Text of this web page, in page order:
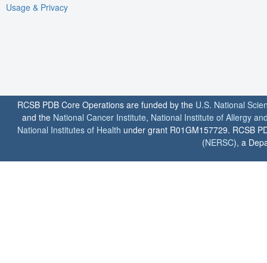
Usage & Privacy
RCSB PDB Core Operations are funded by the U.S. National
and the National Cancer Institute, National Institute of Allergy
National Institutes of Health under grant R01GM157729. RCSB
(NERSC), a